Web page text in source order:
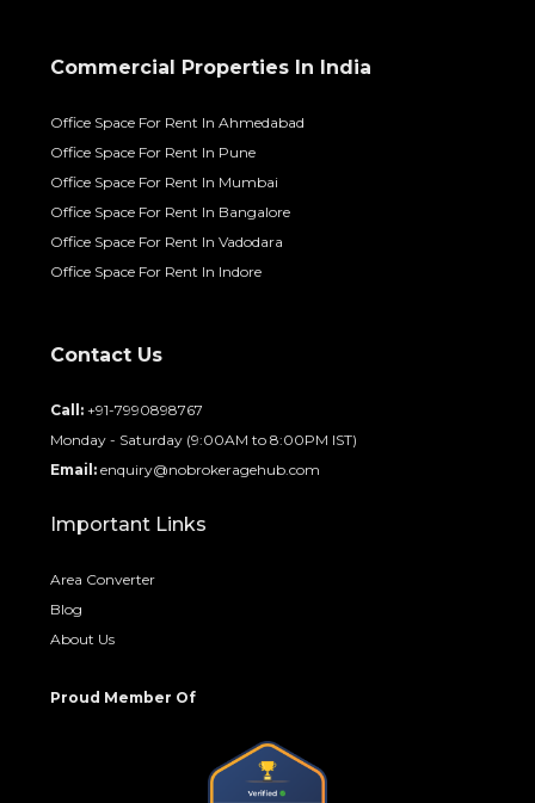
Commercial Properties In India
Office Space For Rent In Ahmedabad
Office Space For Rent In Pune
Office Space For Rent In Mumbai
Office Space For Rent In Bangalore
Office Space For Rent In Vadodara
Office Space For Rent In Indore
Contact Us
Call: +91-7990898767
Monday - Saturday (9:00AM to 8:00PM IST)
Email: enquiry@nobrokeragehub.com
Important Links
Area Converter
Blog
About Us
Proud Member Of